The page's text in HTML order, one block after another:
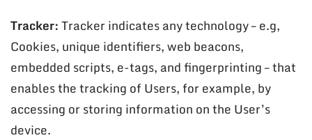
Tracker:Tracker indicates any technology – e.g,
Cookies, unique identifiers, web beacons,
embedded scripts, e-tags, and fingerprinting – that
enables the tracking of Users, for example, by
accessing or storing information on the User’s
device.